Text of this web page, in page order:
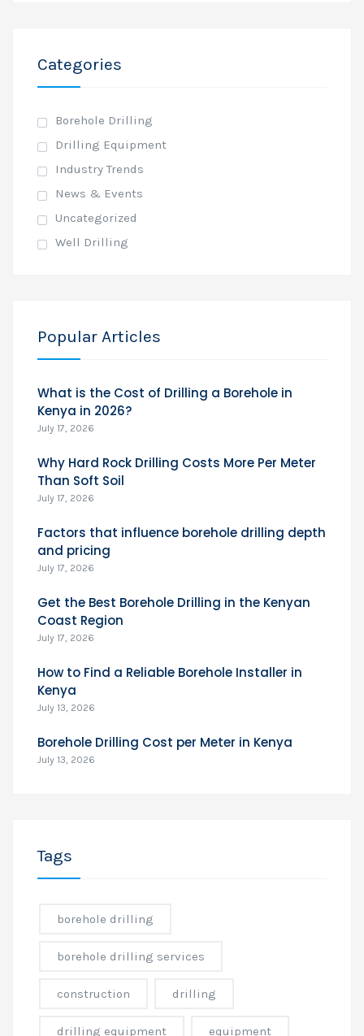
Categories
Borehole Drilling
Drilling Equipment
Industry Trends
News & Events
Uncategorized
Well Drilling
Popular Articles
What is the Cost of Drilling a Borehole in
Kenya in 2026?
July 17, 2026
Why Hard Rock Drilling Costs More Per Meter
Than Soft Soil
July 17, 2026
Factors that influence borehole drilling depth
and pricing
July 17, 2026
Get the Best Borehole Drilling in the Kenyan
Coast Region
July 17, 2026
How to Find a Reliable Borehole Installer in
Kenya
July 13, 2026
Borehole Drilling Cost per Meter in Kenya
July 13, 2026
Tags
borehole drilling
borehole drilling services
construction drilling
drilling equipment equipment